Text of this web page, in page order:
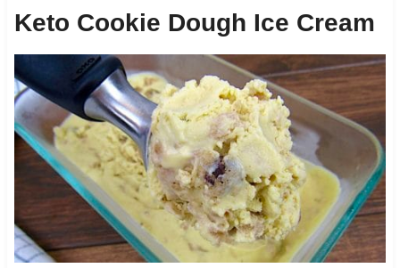
Keto Cookie Dough Ice Cream